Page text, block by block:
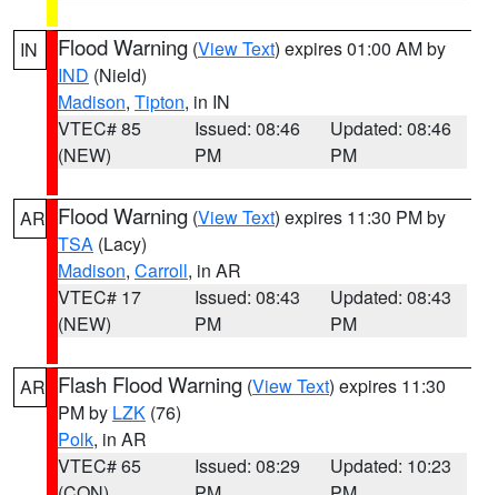
IN Flood Warning (View Text) expires 01:00 AM by
IND (Nield)
Madison, Tipton, in IN
VTEC# 85
(NEW)
Issued: 08:46
PM
Updated: 08:46
PM
AR Flood Warning (View Text) expires 11:30 PM by
TSA (Lacy)
Madison, Carroll, in AR
VTEC# 17
(NEW)
Issued: 08:43
PM
Updated: 08:43
PM
AR Flash Flood Warning (View Text) expires 11:30
PM by LZK (76)
Polk, in AR
VTEC# 65
Issued: 08:29
Updated: 10:23